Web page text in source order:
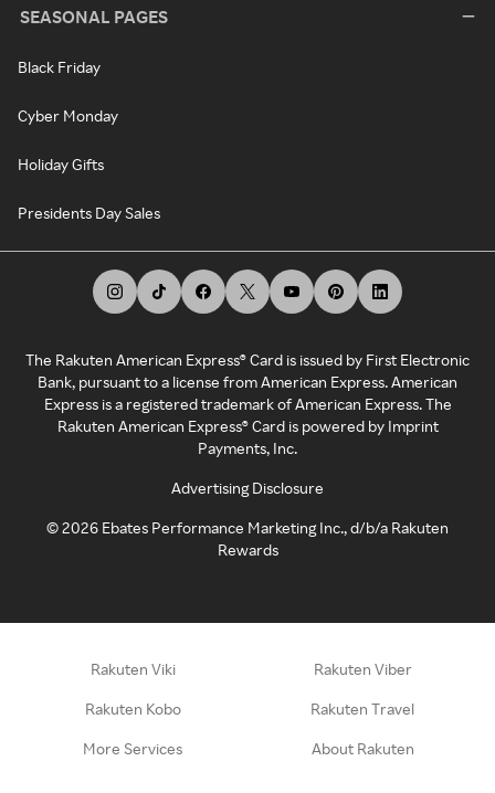
SEASONAL PAGES
Black Friday
Cyber Monday
Holiday Gifts
Presidents Day Sales
The Rakuten American Express® Card is issued by First Electronic
Bank, pursuant to a license from American Express. American
Express is a registered trademark of American Express. The
Rakuten American Express® Card is powered by Imprint
Payments, Inc.
Advertising Disclosure
©2026 Ebates Performance Marketing Inc., d/b/a Rakuten
Rewards
Rakuten Viki Rakuten Viber
Rakuten Kobo Rakuten Travel
More Services About Rakuten